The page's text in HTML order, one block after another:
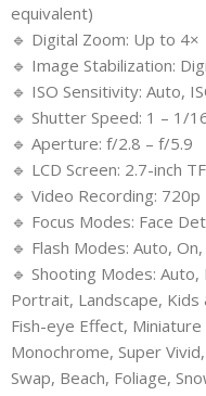
equivalent)
🔹 Digital Zoom: Up to 4×
🔹 Image Stabilization:
🔹 ISO Sensitivity: Auto,
🔹 Shutter Speed: 1 – 1/
🔹 Aperture: f/2.8 – f/5.9
🔹 LCD Screen: 2.7-inch
🔹 Video Recording:
🔹 Focus Modes: Face
🔹 Flash Modes: Auto,
🔹 Shooting Modes:
Portrait, Landscape,
Fish-eye Effect,
Monochrome, Super
Swap, Beach, Foliage,